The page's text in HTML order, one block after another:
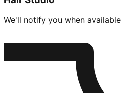
We'll notify you when available